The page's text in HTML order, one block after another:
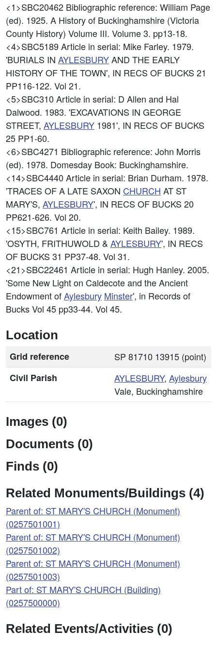
<1>SBC20462 Bibliographic reference: William Page
(ed). 1925. A History of Buckinghamshire (Victoria
County History) Volume III. Volume 3. pp13-18.
<4>SBC5189Article in serial: Mike Farley. 1979.
'BURIALS IN AYLESBURYAND THE EARLY
HISTORY OF THE TOWN', IN RECS OF BUCKS 21
PP116-122. Vol 21.
<5>SBC310 Article in serial: D Allen and Hal
Dalwood. 1983. 'EXCAVATIONS IN GEORGE
STREET, AYLESBURY 1981', IN RECS OF BUCKS
25 PP1-60.
<6>SBC4271 Bibliographic reference: John Morris
(ed). 1978. Domesday Book: Buckinghamshire.
<14>SBC4440 Article in serial: Brian Durham. 1978.
'TRACES OF A LATE SAXON CHURCH AT ST
MARY'S, AYLESBURY', IN RECS OF BUCKS 20
PP621-626. Vol 20.
<15>SBC761 Article in serial: Keith Bailey. 1989.
'OSYTH, FRITHUWOLD & AYLESBURY', IN RECS
OF BUCKS 31 PP37-48. Vol 31.
<21>SBC22461 Article in serial: Hugh Hanley. 2005.
'Some New Light on Caldecote and the Ancient
Endowment ofAylesbury Minster', in Records of
Bucks Vol 45 pp33-44. Vol 45.
Location
Grid reference
SP 81710 13915 (point)
Civil Parish
AYLESBURY, Aylesbury
Vale, Buckinghamshire
Images (0)
Documents (0)
Finds (0)
Related Monuments/Buildings (4)
Parent of: ST MARY'S CHURCH (Monument)
(0257501001)
Parent of: ST MARY'S CHURCH (Monument)
(0257501002)
Parent of: ST MARY'S CHURCH (Monument)
(0257501003)
Part of: ST MARY'S CHURCH (Building)
(0257500000)
Related Events/Activities (0)